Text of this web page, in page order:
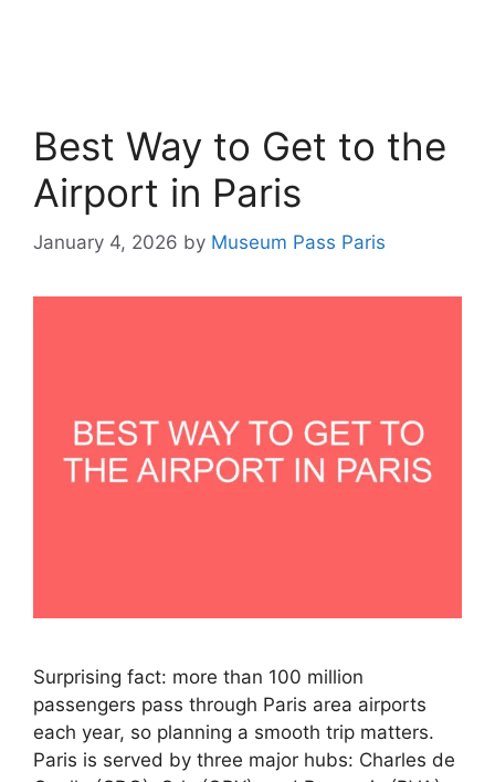
Best Way to Get to the
Airport in Paris
January 4, 2026 by Museum Pass Paris
Surprising fact: more than 100 million
passengers pass through Paris area airports
each year, so planning a smooth trip matters.
Paris is served by three major hubs: Charles de